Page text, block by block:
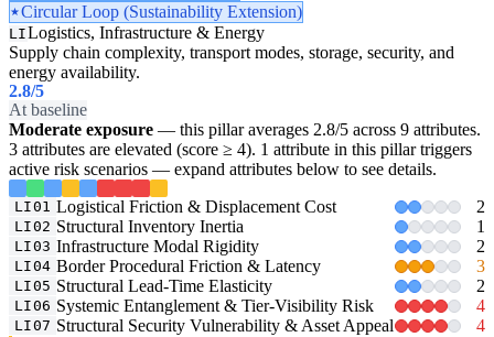
Circular Loop (Sustainability Extension)
LILogistics, Infrastructure & Energy
Supply chain complexity, transport modes, storage, security, and
energy availability.
2.8/5
At baseline
Moderate exposure — this pillar averages 2.8/5 across 9 attributes.
3 attributes are elevated (score ≥ 4). 1 attribute in this pillar triggers
active risk scenarios — expand attributes below to see details.
LI01 Logistical Friction & Displacement Cost 2
LI02 Structural Inventory Inertia 1
LI03 Infrastructure Modal Rigidity 2
LI04 Border Procedural Friction & Latency 3
LI05 Structural Lead-Time Elasticity 2
LI06 Systemic Entanglement & Tier-Visibility Risk 4
LI07 Structural Security Vulnerability & Asset Appeal 4